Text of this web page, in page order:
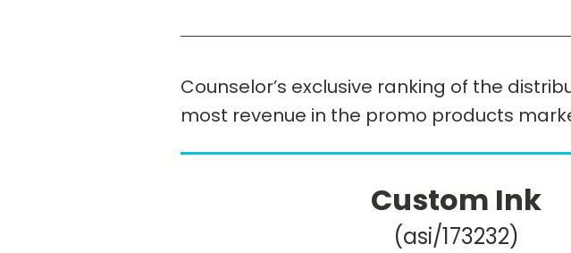
Counselor’s exclusive ranking of the
most revenue in the promo products
Custom Ink
(asi/173232)